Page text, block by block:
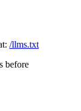
/llms.txt
before